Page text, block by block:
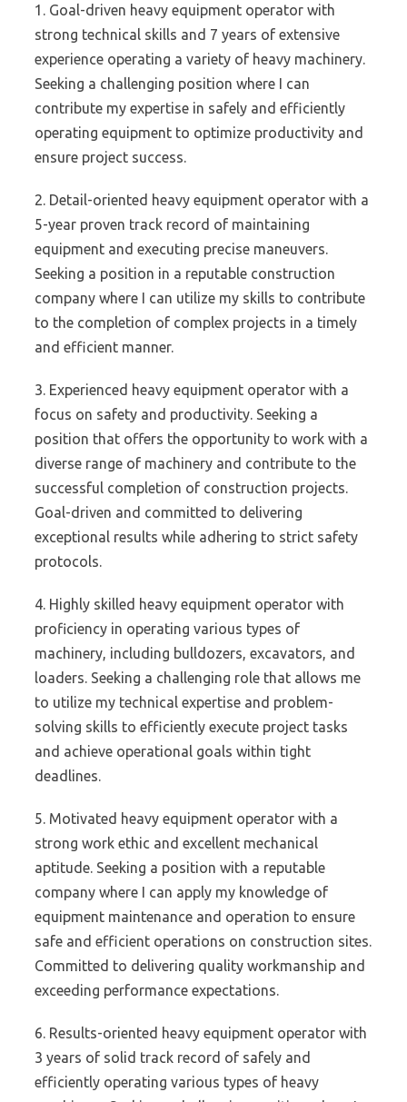
1. Goal-driven heavy equipment operator with
strong technical skills and 7 years of extensive
experience operating a variety of heavy machinery.
Seeking a challenging position where I can
contribute my expertise in safely and efficiently
operating equipment to optimize productivity and
ensure project success.
2. Detail-oriented heavy equipment operator with a
5-year proven track record of maintaining
equipment and executing precise maneuvers.
Seeking a position in a reputable construction
company where I can utilize my skills to contribute
to the completion of complex projects in a timely
and efficient manner.
3. Experienced heavy equipment operator with a
focus on safety and productivity. Seeking a
position that offers the opportunity to work with a
diverse range of machinery and contribute to the
successful completion of construction projects.
Goal-driven and committed to delivering
exceptional results while adhering to strict safety
protocols.
4. Highly skilled heavy equipment operator with
proficiency in operating various types of
machinery, including bulldozers, excavators, and
loaders. Seeking a challenging role that allows me
to utilize my technical expertise and problem-
solving skills to efficiently execute project tasks
and achieve operational goals within tight
deadlines.
5. Motivated heavy equipment operator with a
strong work ethic and excellent mechanical
aptitude. Seeking a position with a reputable
company where I can apply my knowledge of
equipment maintenance and operation to ensure
safe and efficient operations on construction sites.
Committed to delivering quality workmanship and
exceeding performance expectations.
6. Results-oriented heavy equipment operator with
3 years of solid track record of safely and
efficiently operating various types of heavy